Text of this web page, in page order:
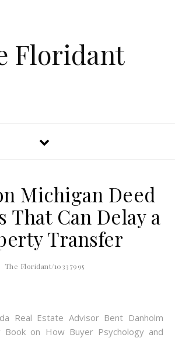
Floridant
Michigan Deed
That Can Delay a
Transfer
The Floridant/10337995
Real Estate Advisor Bent Danholm
Book on How Buyer Psychology and